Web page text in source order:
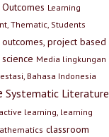
Learning
Thematic, Students
project based
Media lingkungan
Bahasa Indonesia
Systematic Literature
active learning, learning
classroom